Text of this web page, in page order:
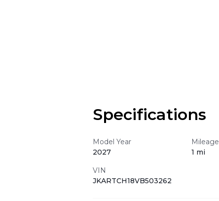
Specifications
Model Year
2027
Mileage
1 mi
VIN
JKARTCH18VB503262